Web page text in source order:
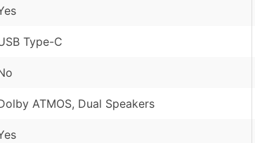
Type-C
ATMOS, Dual Speakers